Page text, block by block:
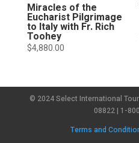
Miracles of the
Eucharist Pilgrimage
to Italy with Fr. Rich
Toohey
$4,880.00
© 2024 Select International
08822 | 1-
Terms and